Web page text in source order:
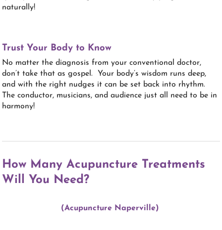
naturally!
Trust Your Body to Know
No matter the diagnosis from your conventional doctor,
don’t take that as gospel. Your body’s wisdom runs deep,
and with the right nudges it can be set back into rhythm.
The conductor, musicians, and audience just all need to be in
harmony!
How Many Acupuncture Treatments
Will You Need?
(Acupuncture Naperville)